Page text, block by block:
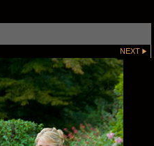
NEXT